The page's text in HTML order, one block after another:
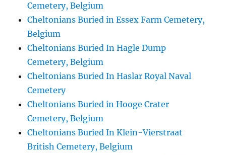
Cemetery, Belgium
Cheltonians Buried in Essex Farm Cemetery,
Belgium
Cheltonians Buried In Hagle Dump
Cemetery, Belgium
Cheltonians Buried In Haslar Royal Naval
Cemetery
Cheltonians Buried in Hooge Crater
Cemetery, Belgium
Cheltonians Buried In Klein-Vierstraat
British Cemetery, Belgium